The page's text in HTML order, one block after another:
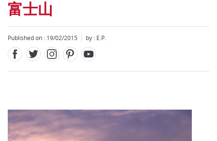
富士山
Published on : 19/02/2015 by : E.P.
Close